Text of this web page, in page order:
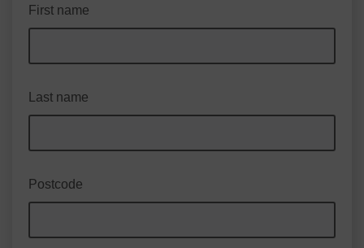
First name
Last name
Postcode